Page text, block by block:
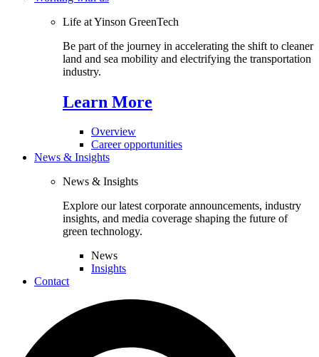
Life at Yinson GreenTech
Be part of the journey in accelerating the shift to cleaner
land and sea mobility and electrifying the transportation
industry.
Learn More
Overview
Career opportunities
News & Insights
News & Insights
Explore our latest corporate announcements, industry
insights, and media coverage shaping the future of
green technology.
News
Insights
Contact